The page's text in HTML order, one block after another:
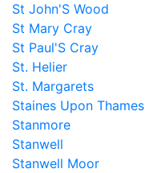
St John'S Wood
St Mary Cray
St Paul'S Cray
St. Helier
St. Margarets
Staines Upon Thames
Stanmore
Stanwell
Stanwell Moor